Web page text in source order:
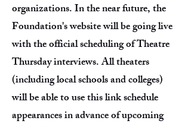
organizations. In the near future, the
Foundation's website will be going live
with the official scheduling of Theatre
Thursday interviews. All theaters
(including local schools and colleges)
will be able to use this link schedule
appearances in advance of upcoming